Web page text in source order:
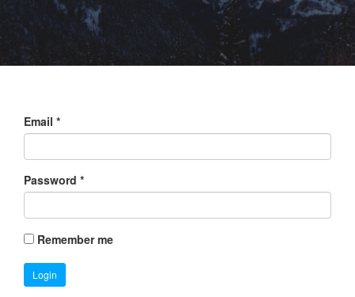
Email *
Password *
Remember me
Login